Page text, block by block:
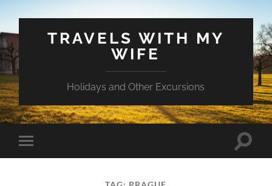
TRAVELS WITH MY
WIFE
Holidays and Other Excursions
Toggle
mobile
Toggle